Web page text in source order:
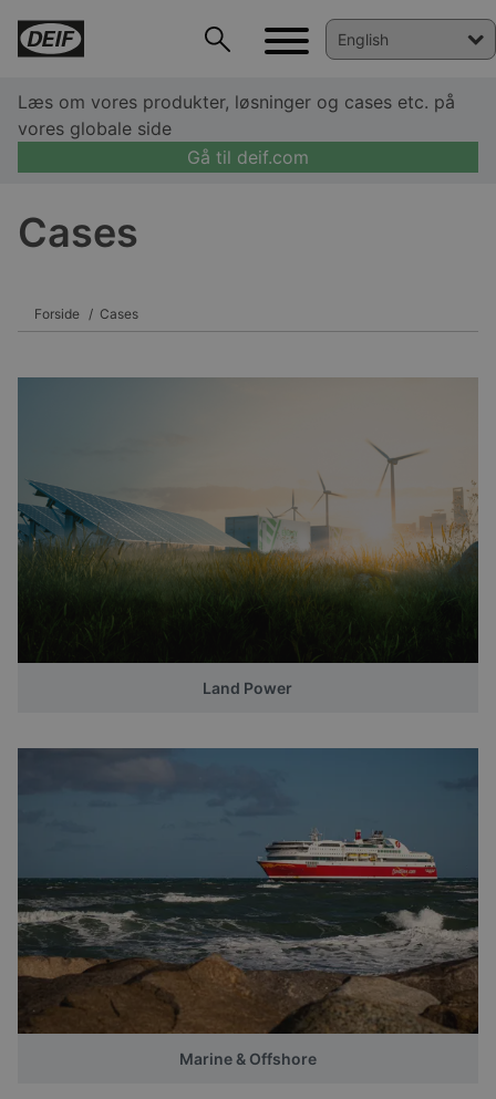
Læs om vores produkter, løsninger og cases etc. på
vores globale side
Gå til deif.com
Cases
Forside Cases
Land Power
Marine & Offshore